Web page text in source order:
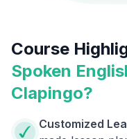
Course
Spoken
Clapingo?
Customized